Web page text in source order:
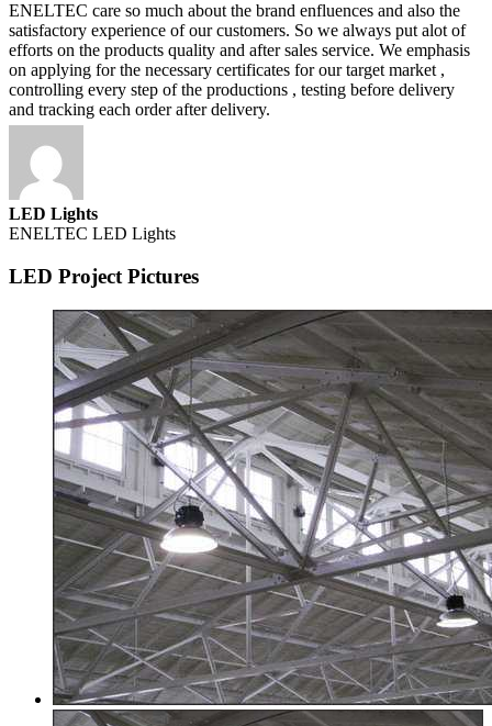
ENELTEC care so much about the brand enfluences and also the
satisfactory experience of our customers. So we always put alot of
efforts on the products quality and after sales service. We emphasis
on applying for the necessary certificates for our target market ,
controlling every step of the productions , testing before delivery
and tracking each order after delivery.
LED Lights
ENELTEC LED Lights
LED Project Pictures